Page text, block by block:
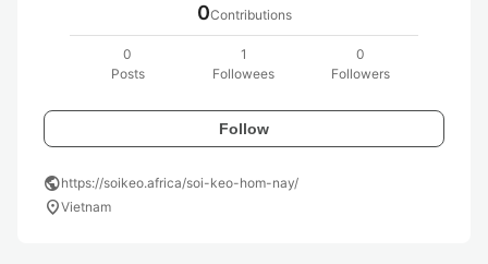
0Contributions
0
Posts
1
Followees
0
Followers
Follow
publichttps://soikeo.africa/soi-keo-hom-nay/
location_onVietnam